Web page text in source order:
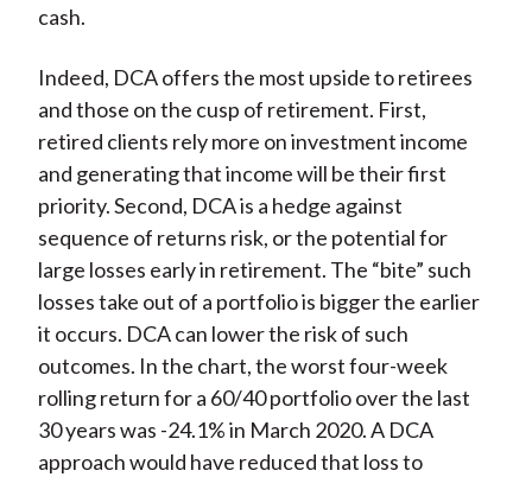
cash.
Indeed, DCA offers the most upside to retirees
and those on the cusp of retirement. First,
retired clients rely more on investment income
and generating that income will be their first
priority. Second, DCA is a hedge against
sequence of returns risk, or the potential for
large losses early in retirement. The “bite” such
losses take out of a portfolio is bigger the earlier
it occurs. DCA can lower the risk of such
outcomes. In the chart, the worst four-week
rolling return for a 60/40 portfolio over the last
30 years was -24.1% in March 2020. A DCA
approach would have reduced that loss to